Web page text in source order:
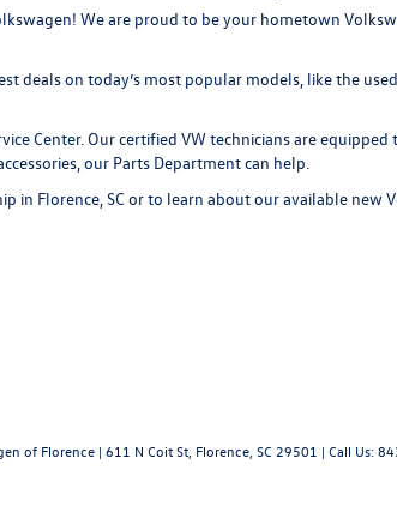
We are proud to be your hometown
deals on today’s most popular models, like the
Center. Our certified VW technicians are
our Parts Departmentcan help.
in Florence, SC or to learn about our available new
of Florence | 611 N Coit St, Florence, SC 29501 | Call Us: